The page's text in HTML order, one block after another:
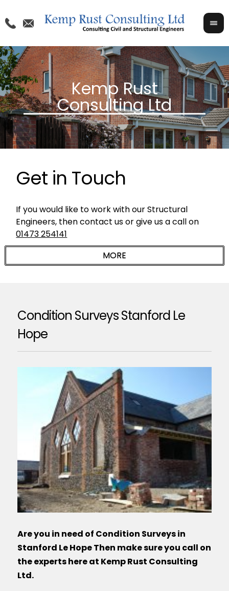
Get in Touch
If you would like to work with our Structural
Engineers, then contact us or give us a call on
01473 254141
Condition Surveys Stanford Le
Hope
Are you in need of Condition Surveys in
Stanford Le Hope Then make sure you call on
the experts here at Kemp Rust Consulting
Ltd.